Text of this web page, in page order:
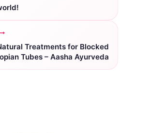
Treatments for Blocked
Tubes – Aasha Ayurveda